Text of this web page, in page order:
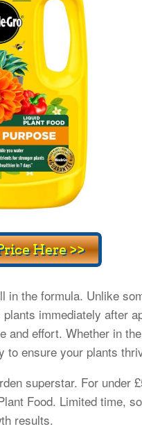
in the formula. Unlike
immediately after
effort. Whether in
to ensure your plants
superstar. For under
Food. Limited time,
results.